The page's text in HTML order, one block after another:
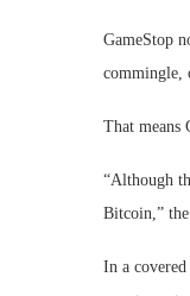
GameStop
commingle,
That
“Although
Bitcoin,”
In a